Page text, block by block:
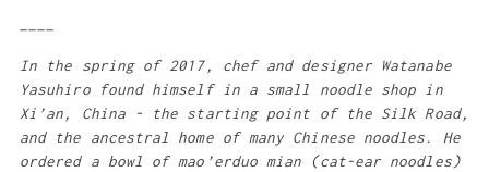
In the spring of 2017, chef and designer Watanabe
Yasuhiro found himself in a small noodle shop in
Xi’an, China - the starting point of the Silk Road,
and the ancestral home of many Chinese noodles. He
ordered a bowl of mao’erduo mian (cat-ear noodles)